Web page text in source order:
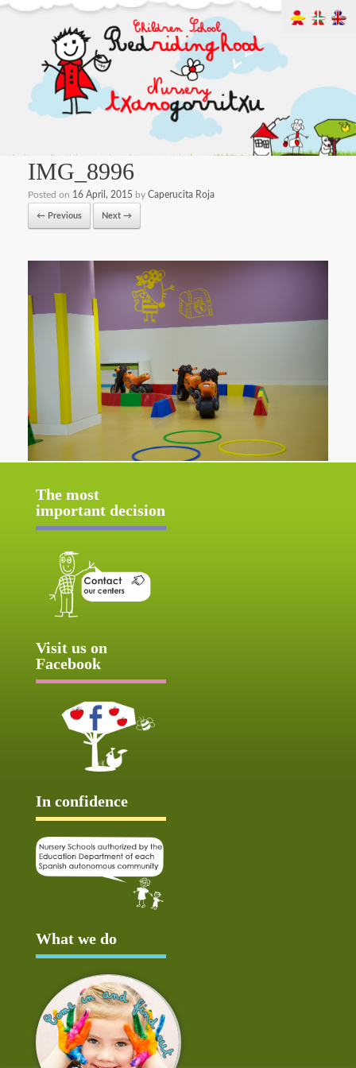
IMG_8996
Posted on 16 April, 2015 by Caperucita Roja
← Previous Next →
The most
important decision
Visit us on
Facebook
In confidence
What we do